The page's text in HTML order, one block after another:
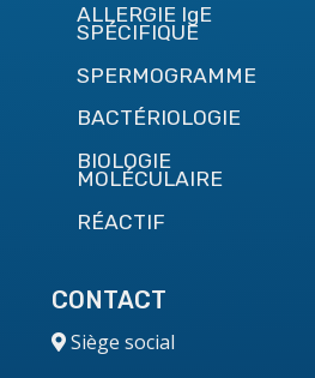
ALLERGIE IgE
SPÉCIFIQUE
SPERMOGRAMME
BACTÉRIOLOGIE
BIOLOGIE
MOLÉCULAIRE
RÉACTIF
CONTACT
Siège social